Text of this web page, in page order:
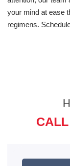
your mind at ease
regimens.